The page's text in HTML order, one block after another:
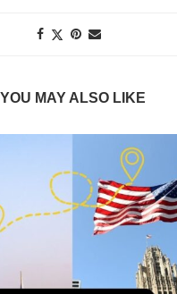
YOU MAY ALSO LIKE